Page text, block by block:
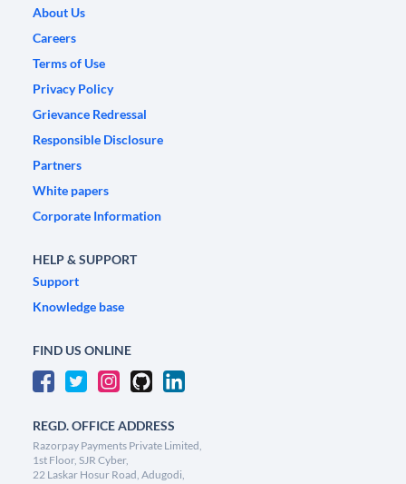
About Us
Careers
Terms of Use
Privacy Policy
Grievance Redressal
Responsible Disclosure
Partners
White papers
Corporate Information
HELP & SUPPORT
Support
Knowledge base
FIND US ONLINE
REGD. OFFICE ADDRESS
Razorpay Payments Private Limited,
1st Floor, SJR Cyber,
22 Laskar Hosur Road, Adugodi,